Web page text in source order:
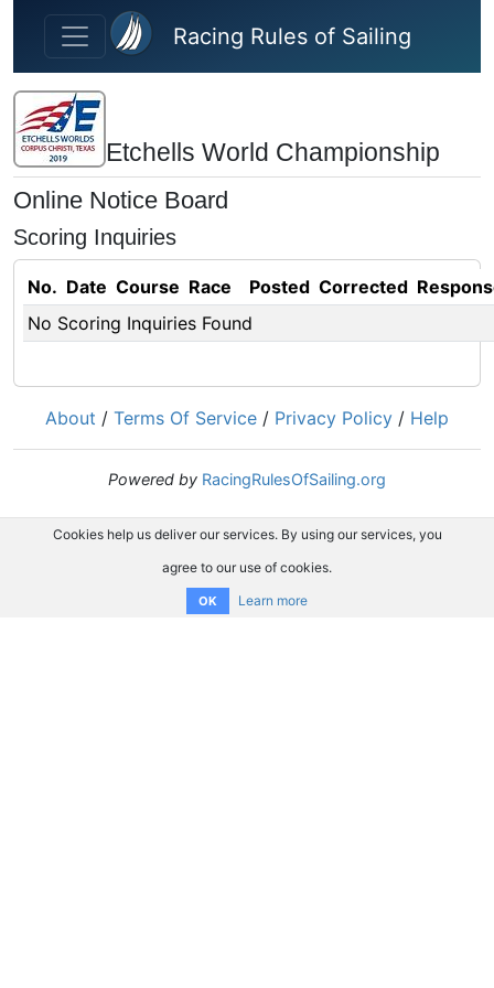
Skip to main content
Racing Rules of Sailing
Etchells World Championship
Online Notice Board
Scoring Inquiries
No. Date Course Race Posted Corrected
No Scoring Inquiries Found
About / Terms Of Service / Privacy Policy / Help
Powered by RacingRulesOfSailing.org
Cookies help us deliver our services. By using our services, you
agree to our use of cookies.
OK Learn more